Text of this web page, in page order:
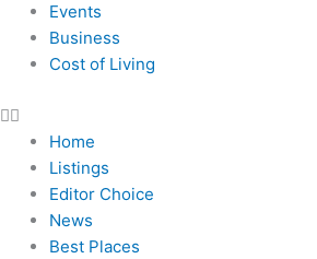
Events
Business
Cost of Living
Home
Listings
Editor Choice
News
Best Places